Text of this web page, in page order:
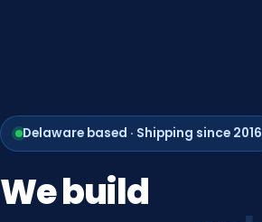
Delaware based · Shipping since 2016
Webuild